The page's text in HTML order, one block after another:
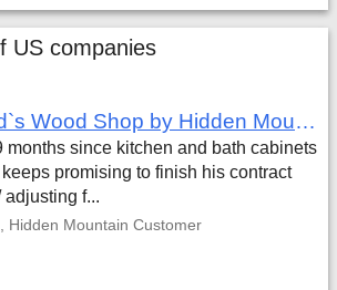
US companies
Review of Ward`s Wood Shop by Hidden Mountain Customer
months since kitchen and bath cabinets
promising to finish his contract
f...
Hidden Mountain Customer